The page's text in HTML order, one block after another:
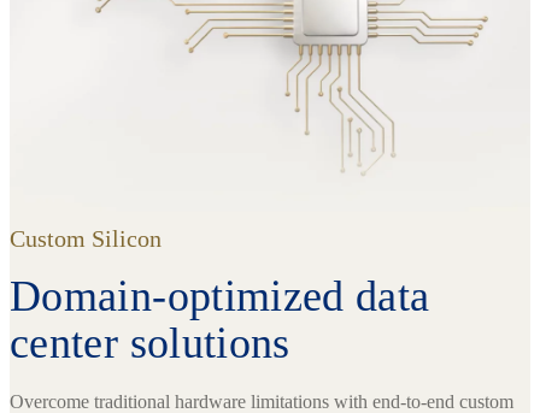
Custom Silicon
Domain-optimized data
center solutions
Overcome traditional hardware limitations with end-to-end custom